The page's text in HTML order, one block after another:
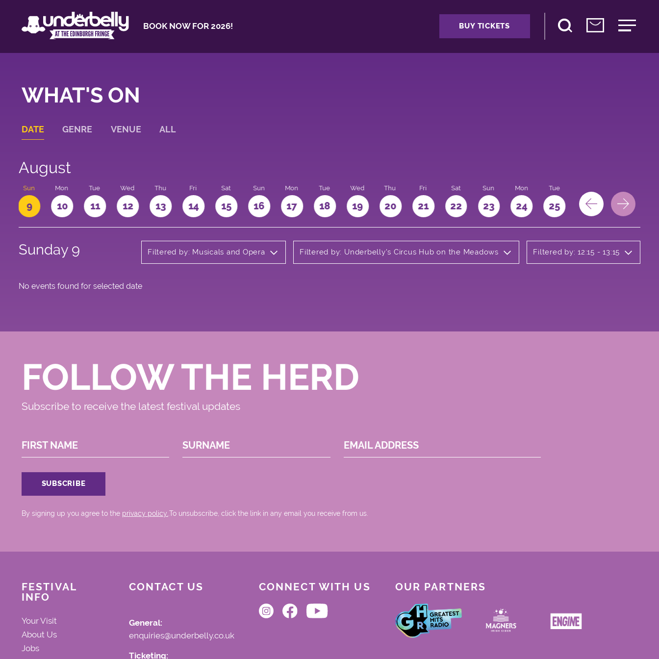
BOOK NOW FOR 2026! BUY TICKETS
WHAT'S ON
DATE GENRE VENUE ALL
August
Sun
9
Mon
10
Tue
11
Wed
12
Thu
13
Fri
14
Sat
15
Sun
16
Mon
17
Tue
18
Wed
19
Thu
20
Fri
21
Sat
22
Sun
23
Mon
24
Tue
25 26 27
Sunday 9 Filtered by: Musicals and Opera Filtered by: Underbelly's Circus Hub on the Meadows Filtered by: 12:15 - 13:15
No events found for selected date
FOLLOW THE HERD
Subscribe to receive the latest festival updates
FIRST NAME SURNAME EMAIL ADDRESS
By signing up you agree to the privacy policy..To unsubscribe, click the link in any email you receive from us.
FESTIVAL
INFO
Your Visit
About Us
Jobs
CONTACT US
General:
enquiries@underbelly.co.uk
Ticketing:
CONNECT WITH US OUR PARTNERS